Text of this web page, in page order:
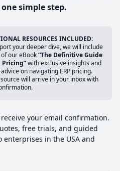
simple step.
RESOURCES INCLUDED:
your deeper dive, we will include
our eBook“The Definitive Guide
Pricing”with exclusive insights and
on navigating ERP pricing.
will arrive in your inbox with
your email confirmation.
free trials, and guided
enterprises in the USA and